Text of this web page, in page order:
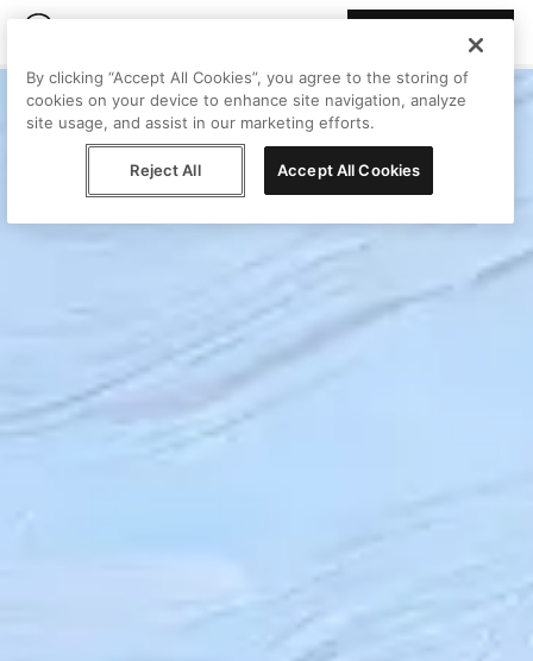
By clicking “Accept All Cookies”, you agree to the storing of
cookies on your device to enhance site navigation, analyze
site usage, and assist in our marketing efforts.
Reject All Accept All Cookies